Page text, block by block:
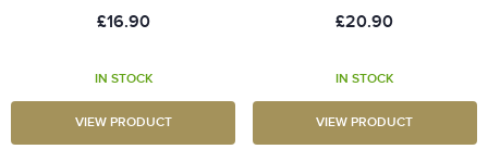
£16.90
IN STOCK
VIEW PRODUCT
£20.90
IN STOCK
VIEW PRODUCT